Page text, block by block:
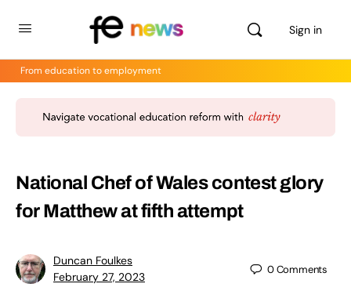
Sign in
From education to employment
National Chef of Wales contest glory
for Matthew at fifth attempt
Duncan Foulkes
February 27, 2023
0Comments